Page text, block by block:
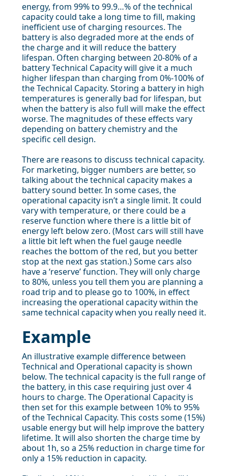
energy, from 99% to 99.9…% of the technical
capacity could take a long time to fill, making
inefficient use of charging resources. The
battery is also degraded more at the ends of
the charge and it will reduce the battery
lifespan. Often charging between 20-80% of a
battery Technical Capacity will give it a much
higher lifespan than charging from 0%-100% of
the Technical Capacity. Storing a battery in high
temperatures is generally bad for lifespan, but
when the battery is also full will make the effect
worse. The magnitudes of these effects vary
depending on battery chemistry and the
specific cell design.
There are reasons to discuss technical capacity.
For marketing, bigger numbers are better, so
talking about the technical capacity makes a
battery sound better. In some cases, the
operational capacity isn’t a single limit. It could
vary with temperature, or there could be a
reserve function where there is a little bit of
energy left below zero. (Most cars will still have
a little bit left when the fuel gauge needle
reaches the bottom of the red, but you better
stop at the next gas station.) Some cars also
have a ‘reserve’ function. They will only charge
to 80%, unless you tell them you are planning a
road trip and to please go to 100%, in effect
increasing the operational capacity within the
same technical capacity when you really need it.
Example
An illustrative example difference between
Technical and Operational capacity is shown
below. The technical capacity is the full range of
the battery, in this case requiring just over 4
hours to charge. The Operational Capacity is
then set for this example between 10% to 95%
of the Technical Capacity. This costs some (15%)
usable energy but will help improve the battery
lifetime. It will also shorten the charge time by
about 1h, so a 25% reduction in charge time for
only a 15% reduction in capacity.